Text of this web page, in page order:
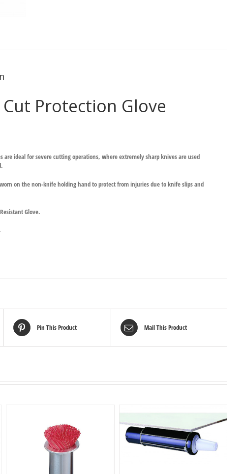
Cut Protection Glove
are ideal for severe cutting operations, where extremely sharp knives are used
on the non-knife holding hand to protect from injuries due to knife slips and
Glove.
Pin This Product Mail This Product